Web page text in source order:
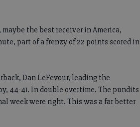
the best receiver in America,
part of a frenzy of 22 points scored in
Dan LeFevour, leading the
44-41. In double overtime. The pundits
week were right. This was a far better